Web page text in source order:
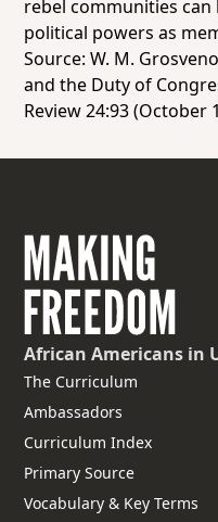
rebel communities
political powers as
Source: W. M.
and the Duty of
Review24:93 (October
African Americans in
The Curriculum
Ambassadors
Curriculum Index
Primary Source
Vocabulary & Key Terms